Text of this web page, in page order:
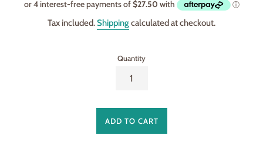
Tax included.Shippingcalculated at checkout.
Quantity
ADD TO CART